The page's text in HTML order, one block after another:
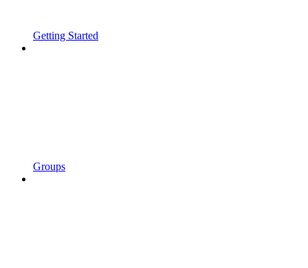
Getting Started
Groups